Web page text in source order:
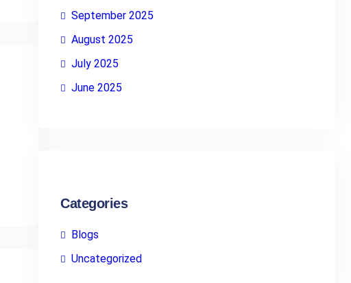
September 2025
August 2025
July 2025
June 2025
Categories
Blogs
Uncategorized